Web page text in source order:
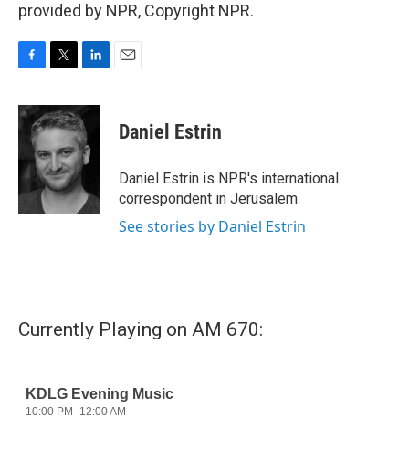
provided by NPR, Copyright NPR.
c
e
o
o
k
i
t
e
r
n
k
e
d
I
n
Daniel Estrin
Daniel Estrin is NPR's international
correspondent in Jerusalem.
See stories by Daniel Estrin
Currently Playing on AM 670: